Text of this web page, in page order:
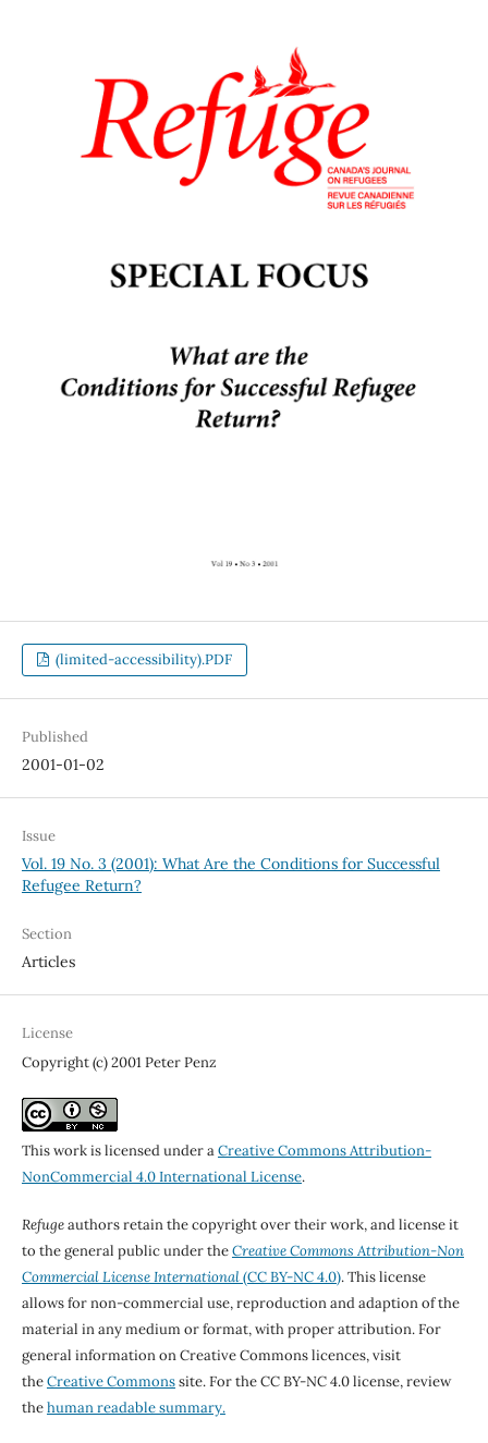
(limited-accessibility).PDF
Published
2001-01-02
Issue
Vol. 19 No. 3 (2001): What Are the Conditions for Successful
Refugee Return?
Section
Articles
License
Copyright (c) 2001 Peter Penz
This work is licensed under aCreative Commons Attribution-
NonCommercial 4.0 International License.
Refugeauthors retain the copyright over their work, and license it
to the general public under theCreative Commons Attribution-Non
Commercial License International(CC BY-NC 4.0). This license
allows for non-commercial use, reproduction and adaption of the
material in any medium or format, with proper attribution. For
general information on Creative Commons licences, visit
theCreative Commonssite. For the CC BY-NC 4.0 license, review
thehuman readable summary.